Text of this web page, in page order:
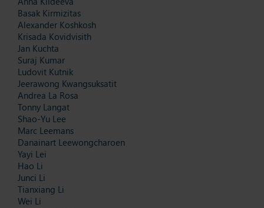
Basak Kirmizitas
Alexander Koshkosh
Krisada Kovidvisith
Jan Kuchta
Suraj Kumar
Ludovit Kutnik
Jeerawong Kwangsuksatit
Andrea La Rosa
Tonny Langat
Shao-Yu Lee
Marc Leemans
Danainart Leewongcharoen
Yayi Lei
Hao Li
Junci Li
Tianxiang Li
Wei Li